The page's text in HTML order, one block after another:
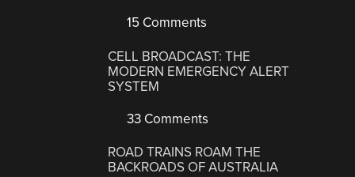
15 Comments
CELL BROADCAST: THE
MODERN EMERGENCY ALERT
SYSTEM
33 Comments
ROAD TRAINS ROAM THE
BACKROADS OF AUSTRALIA